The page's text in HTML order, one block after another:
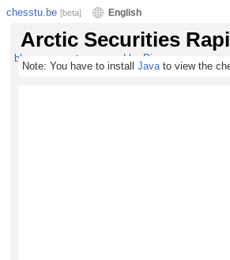
chesstu.be [beta] English
Arctic Securities
Note: You have to install Javato view the
blog comments powered by Disqus